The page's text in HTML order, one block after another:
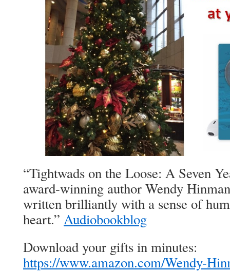
“Tightwads on the Loose: A Seven
award-winning author Wendy
written brilliantly with a sense of
heart.” Audiobookblog
Download your gifts in minutes:
https://www.amazon.com/Wendy-